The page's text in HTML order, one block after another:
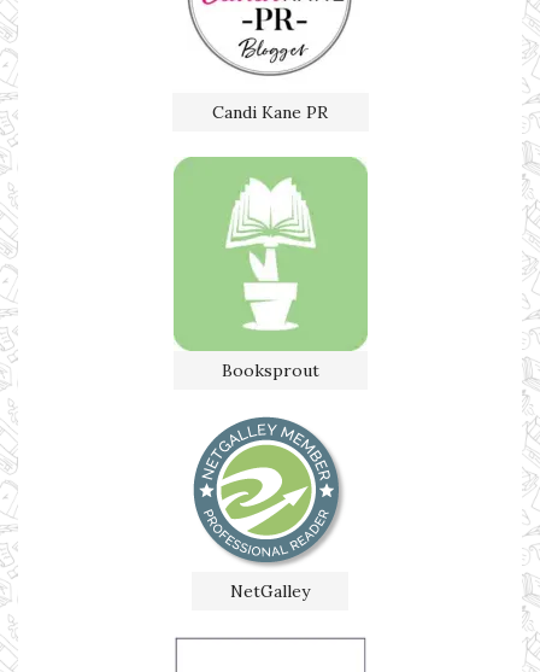
Candi Kane PR
Booksprout
NetGalley